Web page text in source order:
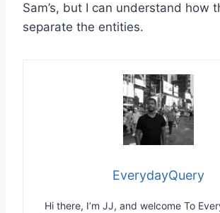
Sam’s, but I can understand how
separate the entities.
EverydayQuery
Hi there, I’m JJ, and welcome To